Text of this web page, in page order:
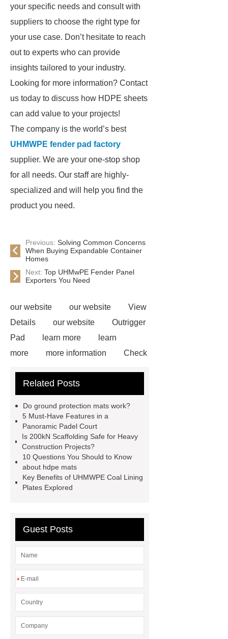
your specific needs and consult with
suppliers to choose the right type for
your use case. Don’t hesitate to reach
out to experts who can provide
insights tailored to your industry.
Looking for more information? Contact
us today to discuss how HDPE sheets
can add value to your projects!
The company is the world’s best
UHMWPE fender pad factory
supplier. We are your one-stop shop
for all needs. Our staff are highly-
specialized and will help you find the
product you need.
Previous: Solving Common Concerns
When Buying Expandable Container
Homes
Next: Top UHMwPE Fender Panel
Exporters You Need
our website our website
View
Details
our website
Outrigger
Pad
learn more
learn
more
more information
Check
court
tennis padel court
now
more information
more
Related Posts
Do ground protection mats work?
5 Must-Have Features in a
Panoramic Padel Court
Is 200kN Scaffolding Safe for Heavy
Construction Projects?
10 Questions You Should to Know
about hdpe mats
Key Benefits of UHMWPE Coal Lining
Plates Explored
Guest Posts
*